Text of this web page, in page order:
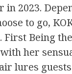
in 2023.
to go,
First Being the
her
lures